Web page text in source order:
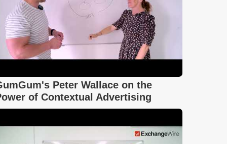
Peter Wallace on the
of Contextual Advertising